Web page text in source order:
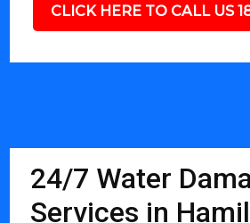
CLICK HERE TO CALL US
24/7 Water
Services in